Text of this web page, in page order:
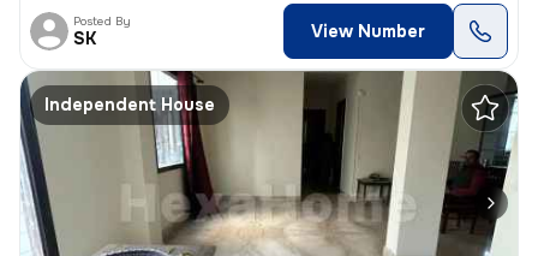
Posted By
SK View Number
Independent House